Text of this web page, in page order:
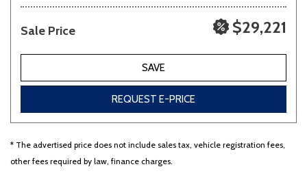
Sale Price $29,221
SAVE
REQUEST E-PRICE
* The advertised price does not include sales tax, vehicle registration fees,
other fees required by law, finance charges.